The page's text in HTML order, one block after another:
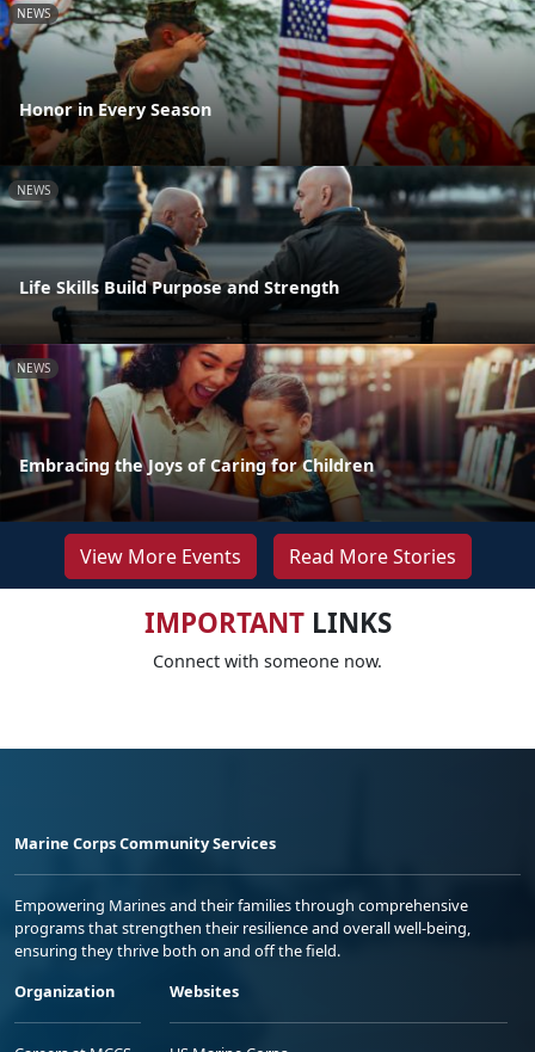
NEWS
Honor in Every Season
NEWS
Life Skills Build Purpose and Strength
NEWS
Embracing the Joys of Caring for Children
View More Events Read More Stories
IMPORTANTLINKS
Connect with someone now.
Marine Corps Community Services
Empowering Marines and their families through comprehensive
programs that strengthen their resilience and overall well-being,
ensuring they thrive both on and off the field.
Organization
Websites